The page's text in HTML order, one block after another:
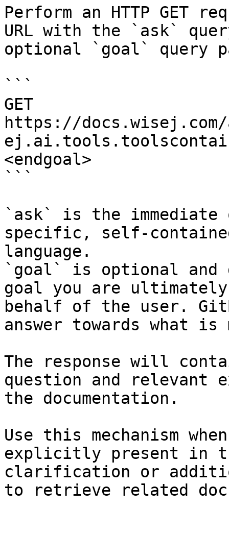
Perform an HTTP GET
URL with the `ask`
optional `goal` query
```
GET
https://
<endgoal>
```
`ask` is the
specific, self-
language.
`goal` is optional and
goal you are
behalf of the user.
answer towards what
The response will
question and relevant
the documentation.
Use this mechanism
explicitly present in
clarification or